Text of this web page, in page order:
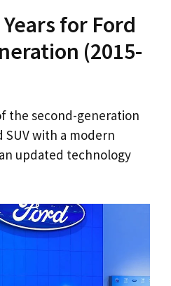
for Ford
(2015-
the second-generation
SUV with a modern
updated technology